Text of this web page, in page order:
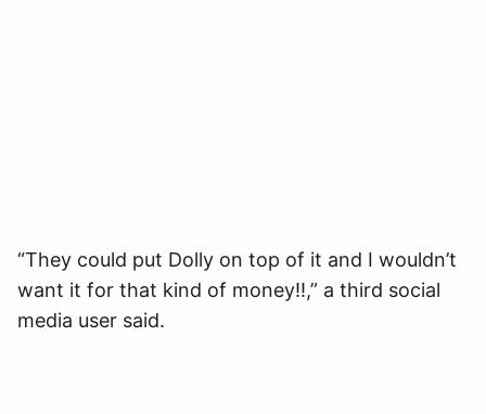
“They could put Dolly on top of it and I wouldn’t
want it for that kind of money!!,” a third social
media user said.